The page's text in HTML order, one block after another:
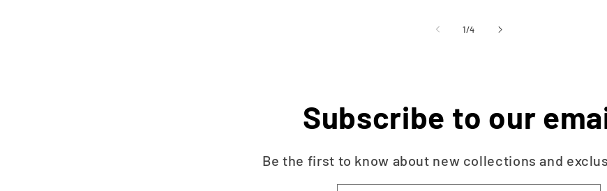
1/of
4
Subscribe to our
Be the first to know about new collections and